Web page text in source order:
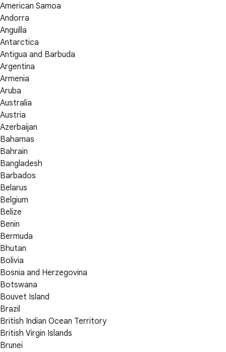
American Samoa
Andorra
Anguilla
Antarctica
Antigua and Barbuda
Argentina
Armenia
Aruba
Australia
Austria
Azerbaijan
Bahamas
Bahrain
Bangladesh
Barbados
Belarus
Belgium
Belize
Benin
Bermuda
Bhutan
Bolivia
Bosnia and Herzegovina
Botswana
Bouvet Island
Brazil
British Indian Ocean Territory
British Virgin Islands
Brunei